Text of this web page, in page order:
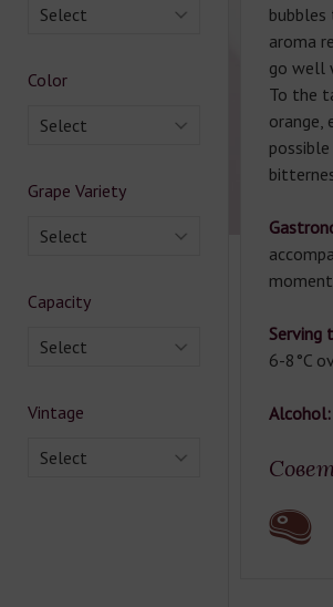
Select
Color
Select
Grape Variety
Select
Capacity
Select
Vintage
Select
aroma
go well
To the
orange,
Serving
6-8°C
Alcohol: